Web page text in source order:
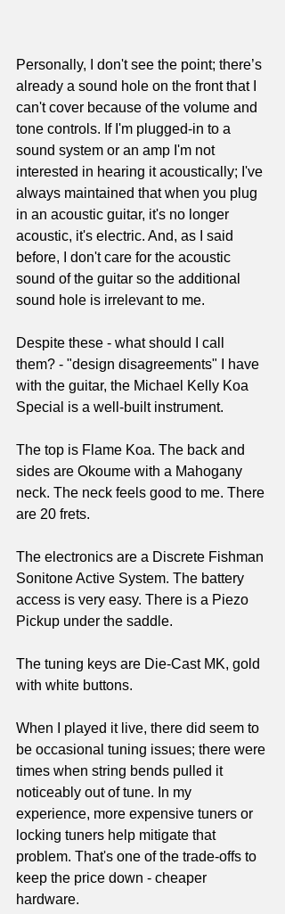
Personally, I don't see the point; there’s
already a sound hole on the front that I
can't cover because of the volume and
tone controls. If I'm plugged-in to a
sound system or an amp I'm not
interested in hearing it acoustically; I've
always maintained that when you plug
in an acoustic guitar, it's no longer
acoustic, it's electric. And, as I said
before, I don't care for the acoustic
sound of the guitar so the additional
sound hole is irrelevant to me.
Despite these - what should I call
them? - "design disagreements" I have
with the guitar, the Michael Kelly Koa
Special is a well-built instrument.
The top is Flame Koa. The back and
sides are Okoume with a Mahogany
neck. The neck feels good to me. There
are 20 frets.
The electronics are a Discrete Fishman
Sonitone Active System. The battery
access is very easy. There is a Piezo
Pickup under the saddle.
The tuning keys are Die-Cast MK, gold
with white buttons.
When I played it live, there did seem to
be occasional tuning issues; there were
times when string bends pulled it
noticeably out of tune. In my
experience, more expensive tuners or
locking tuners help mitigate that
problem. That's one of the trade-offs to
keep the price down - cheaper
hardware.